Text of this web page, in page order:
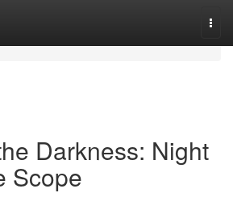
Darkness: Night
Scope